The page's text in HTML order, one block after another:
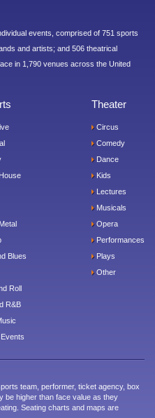
events, comprised of 751 sports
and artists; and 506 theatrical
in 1,790 venues across the United
Blues
Roll
R&B
Theater
Circus
Comedy
Dance
Kids
Lectures
Musicals
Opera
Performances
Plays
Other
team, performer, ticket agency, box
be higher than face value as they
Seating charts and maps are